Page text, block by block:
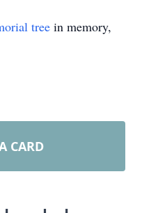
tree in memory,
CARD